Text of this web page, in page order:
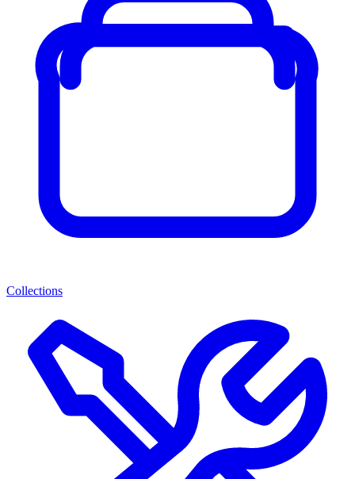
Collections